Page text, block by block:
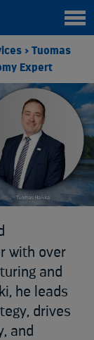
> Tuomas
Expert
with over
and
he leads
drives
and